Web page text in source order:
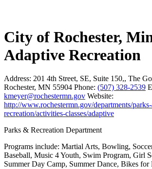
City of Rochester,
Adaptive Recreation
Address: 201 4th Street, SE, Suite 150,, The
Rochester, MN 55904 Phone: (507) 328-2539
kmeyer@rochestermn.gov Website:
http://www.rochestermn.gov/departments/
recreation/activities-classes/adaptive
Parks & Recreation Department
Programs include: Martial Arts, Bowling,
Baseball, Music 4 Youth, Swim Program, Girl
Summer Day Camp, Summer Dance, Bikes